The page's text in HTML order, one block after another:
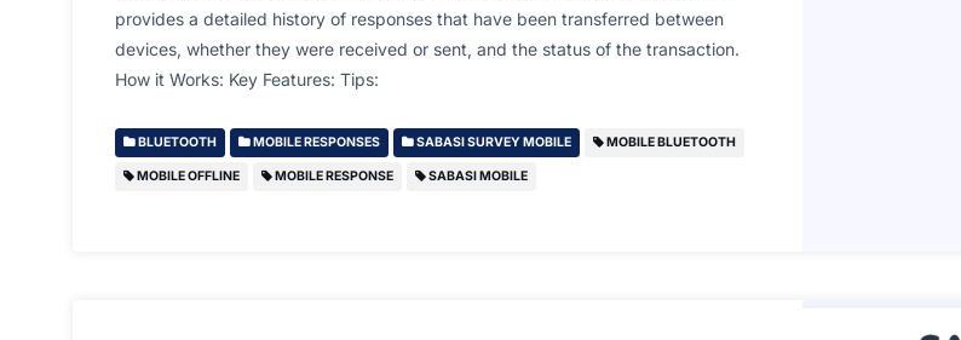
provides a detailed history of responses that have been transferred between
devices, whether they were received or sent, and the status of the transaction.
How it Works: Key Features: Tips:
BLUETOOTH MOBILE RESPONSES SABASI SURVEY MOBILE MOBILE BLUETOOTH
MOBILE OFFLINE MOBILE RESPONSE SABASI MOBILE